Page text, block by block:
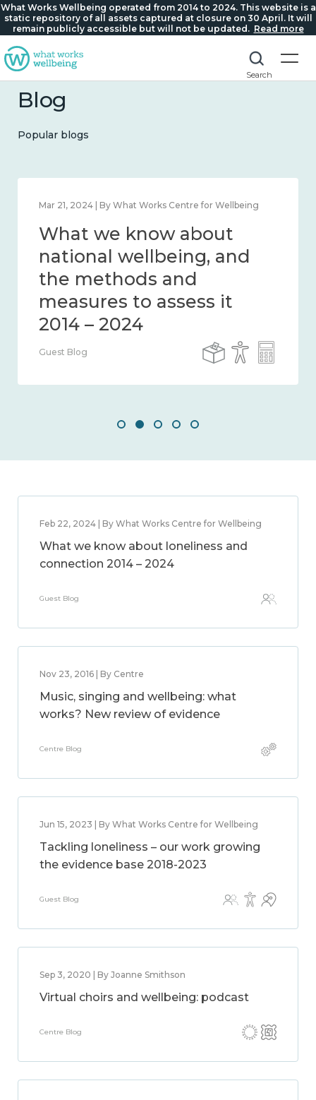
What Works Wellbeing operated from 2014 to 2024. This website is a
static repository of all assets captured at closure on 30 April. It will
remain publicly accessible but will not be updated. Read more
Search
Blog
Popular blogs
Feb 1, 2024 | By What Works Centre for Wellbeing
What we know about
wellbeing in place and
community 2014 – 2024
Guest Blog
Feb 22, 2024 | By What Works Centre for Wellbeing
What we know about loneliness and
connection 2014 – 2024
Guest Blog
Nov 23, 2016 | By Centre
Music, singing and wellbeing: what
works? New review of evidence
Centre Blog
Jun 15, 2023 | By What Works Centre for Wellbeing
Tackling loneliness – our work growing
the evidence base 2018-2023
Guest Blog
Sep 3, 2020 | By Joanne Smithson
Virtual choirs and wellbeing: podcast
Centre Blog